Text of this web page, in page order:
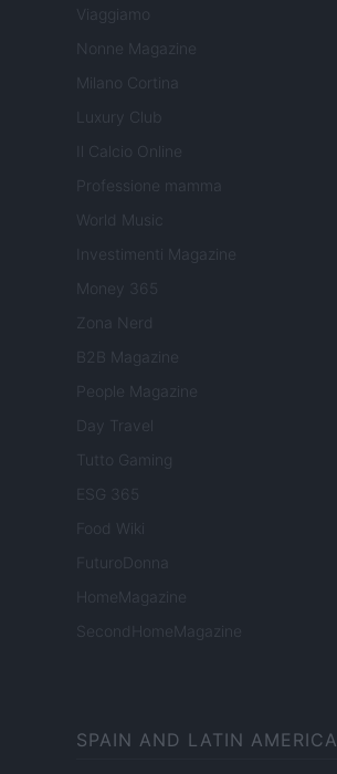
Viaggiamo
Nonne Magazine
Milano Cortina
Luxury Club
Il Calcio Online
Professione mamma
World Music
Investimenti Magazine
Money 365
Zona Nerd
B2B Magazine
People Magazine
Day Travel
Tutto Gaming
ESG 365
Food Wiki
FuturoDonna
HomeMagazine
SecondHomeMagazine
SPAIN AND LATIN AMERICA